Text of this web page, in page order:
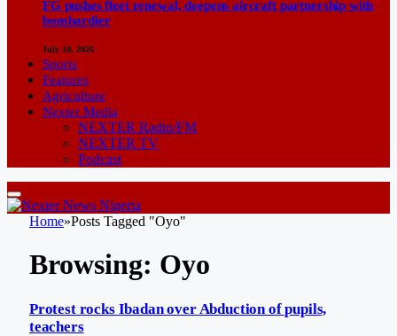
FG pushes fleet renewal, deepens aircraft partnership with
bombardier
July 10, 2026
Sports
Features
Agriculture
Nexter Media
NEXTER Radio/FM
NEXTER TV
Podcast
Home»Posts Tagged "Oyo"
Browsing: Oyo
Protest rocks Ibadan over Abduction of pupils,
teachers